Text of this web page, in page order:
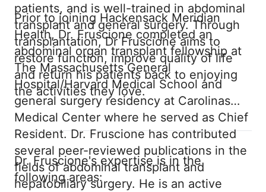
patients, and is well-trained in abdominal
transplant and general surgery. Through
transplantation, Dr Fruscione aims to
restore function, improve quality of life
and return his patients back to enjoying
the activities they love.
Prior to joining Hackensack Meridian
Health, Dr. Fruscione completed an
abdominal organ transplant fellowship at
The Massachusetts General
Hospital/Harvard Medical School and
general surgery residency at Carolinas
Medical Center where he served as Chief
Resident. Dr. Fruscione has contributed
several peer-reviewed publications in the
fields of abdominal transplant and
hepatobiliary surgery. He is an active
Dr. Fruscione's expertise is in the
following areas: